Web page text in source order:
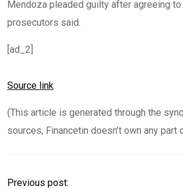
Mendoza pleaded guilty after agreeing to
prosecutors said.
[ad_2]
Source link
(This article is generated through the
sources, Financetin doesn’t own any part
Previous post: